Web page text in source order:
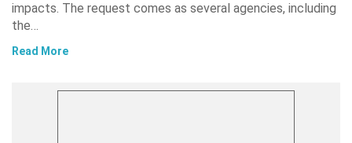
impacts. The request comes as several agencies, including
the…
Read More